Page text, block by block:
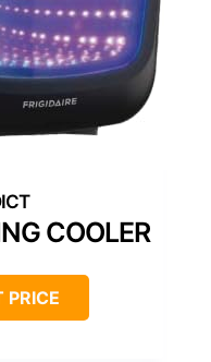
COOLER
PRICE